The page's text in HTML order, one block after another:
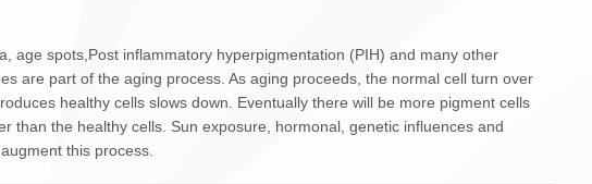
age spots,Post inflammatory hyperpigmentation (PIH) and many other
are part of the aging process. As aging proceeds, the normal cell turn over
healthy cells slows down. Eventually there will be more pigment cells
than the healthy cells. Sun exposure, hormonal, genetic influences and
this process.